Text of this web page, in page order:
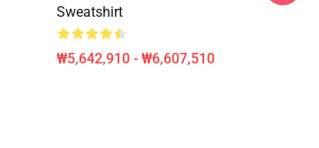
Sweatshirt
₩5,642,910 - ₩6,607,510